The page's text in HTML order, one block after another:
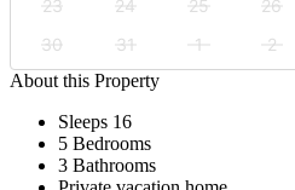
23 24 25 26
30
31 1 2
About this Property
Sleeps 16
5 Bedrooms
3 Bathrooms